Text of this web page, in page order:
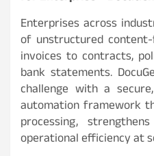
Enterprises across
of unstructured
invoices to contracts,
bank statements.
challenge with a
automation framework
processing,
operational efficiency at